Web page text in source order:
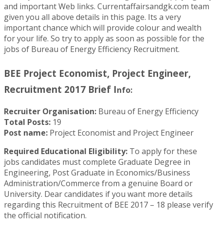
and important Web links. Currentaffairsandgk.com team
given you all above details in this page. Its a very
important chance which will provide colour and wealth
for your life. So try to apply as soon as possible for the
jobs of Bureau of Energy Efficiency Recruitment.
BEE Project Economist, Project Engineer,
Recruitment 2017 Brief Info:
Recruiter Organisation: Bureau of Energy Efficiency
Total Posts: 19
Post name: Project Economist and Project Engineer
Required Educational Eligibility: To apply for these
jobs candidates must complete Graduate Degree in
Engineering, Post Graduate in Economics/Business
Administration/Commerce from a genuine Board or
University. Dear candidates if you want more details
regarding this Recruitment of BEE 2017 – 18 please verify
the official notification.